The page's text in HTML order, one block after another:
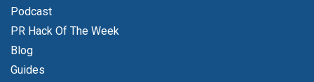
Podcast
PR Hack Of The Week
Blog
Guides